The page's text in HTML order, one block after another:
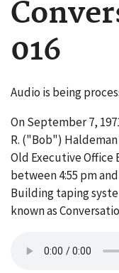
016
Audio is being
On September 7,
R. ("Bob")
Old Executive
between 4:55 pm
Building taping
known as